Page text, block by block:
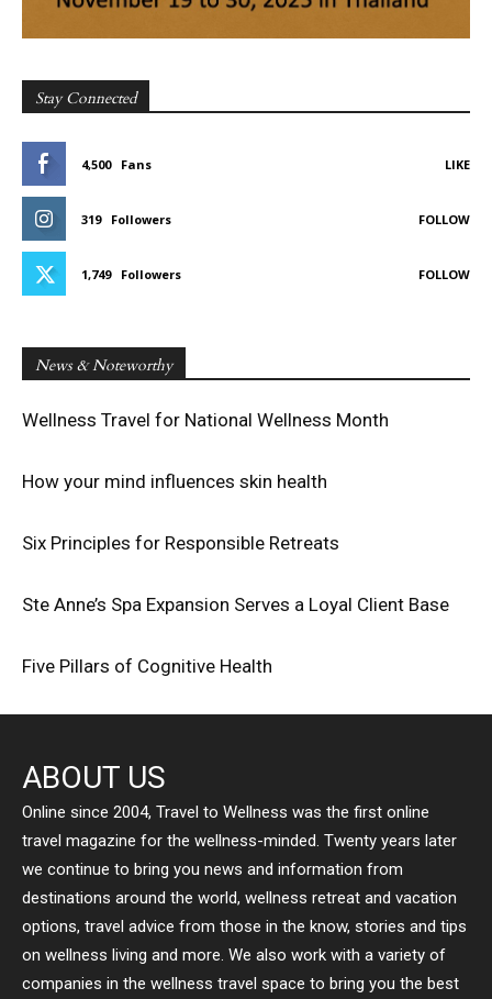
Stay Connected
4,500 Fans LIKE
319 Followers FOLLOW
1,749 Followers FOLLOW
News & Noteworthy
Wellness Travel for National Wellness Month
How your mind influences skin health
Six Principles for Responsible Retreats
Ste Anne’s Spa Expansion Serves a Loyal Client Base
Five Pillars of Cognitive Health
ABOUT US
Online since 2004, Travel to Wellness was the first online
travel magazine for the wellness-minded. Twenty years later
we continue to bring you news and information from
destinations around the world, wellness retreat and vacation
options, travel advice from those in the know, stories and tips
on wellness living and more. We also work with a variety of
companies in the wellness travel space to bring you the best